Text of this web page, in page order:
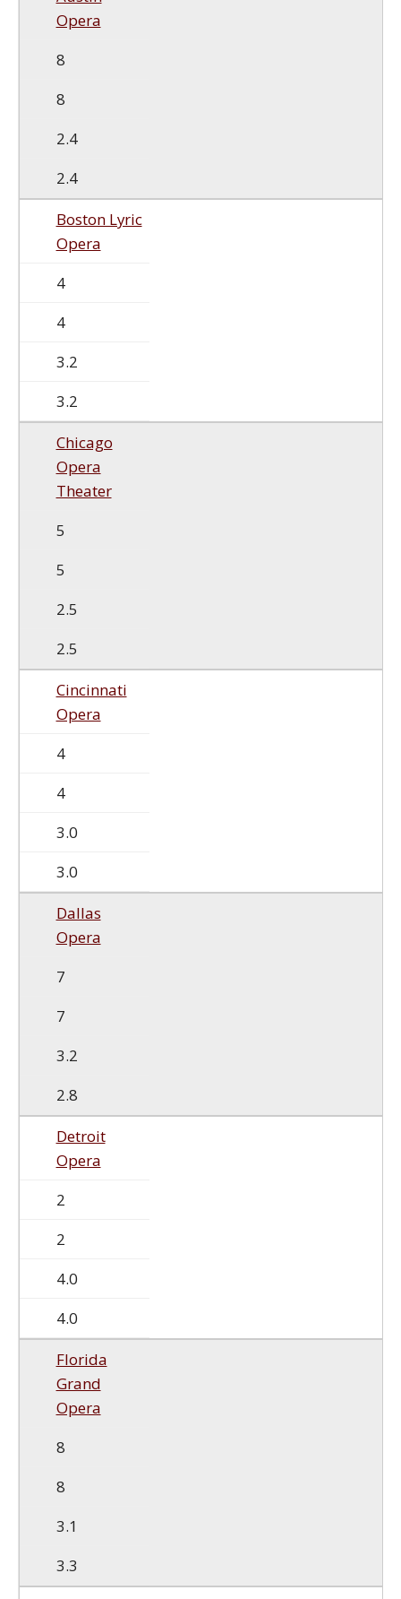
Opera
8
8
2.4
2.4
Boston Lyric
Opera
4
4
3.2
3.2
Chicago
Opera
Theater
5
5
2.5
2.5
Cincinnati
Opera
4
4
3.0
3.0
Dallas
Opera
7
7
3.2
2.8
Detroit
Opera
2
2
4.0
4.0
Florida
Grand
Opera
8
8
3.1
3.3